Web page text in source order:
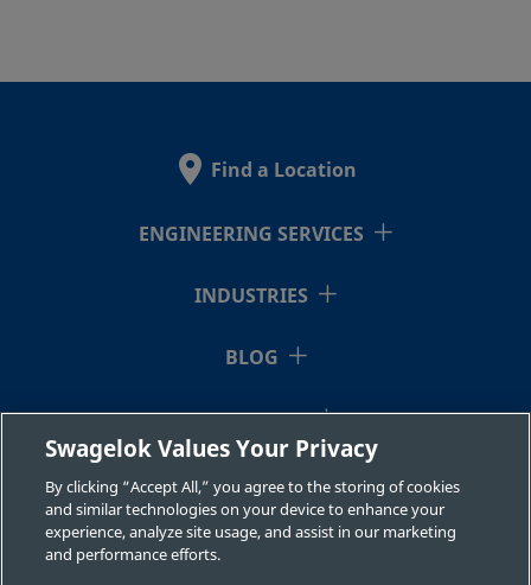
Find a Location
ENGINEERING SERVICES
INDUSTRIES
BLOG
RESOURCES
ABOUT US
Swagelok Values Your Privacy
By clicking “Accept All,” you agree to the storing of cookies
and similar technologies on your device to enhance your
experience, analyze site usage, and assist in our marketing
and performance efforts.